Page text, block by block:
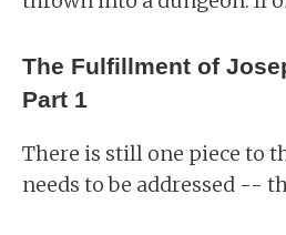
The Fulfillment of
Part 1
There is still one piece to
needs to be addressed --